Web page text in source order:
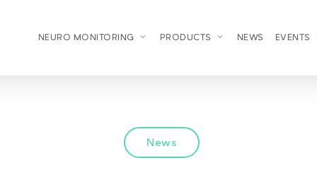
NEURO MONITORING PRODUCTS NEWS EVENTS
News